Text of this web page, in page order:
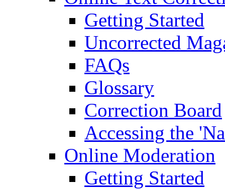
Getting Started
Uncorrected
FAQs
Glossary
Correction Board
Accessing the
Online Moderation
Getting Started